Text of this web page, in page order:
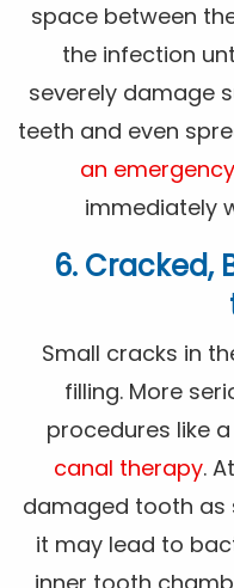
space between
the infection
severely damage
teeth and even
an
immediately
6. Cracked,
Small cracks in
filling. More
procedures like
canal therapy.
damaged tooth as
it may lead to